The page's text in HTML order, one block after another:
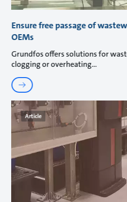
Ensure free passage of
OEMs
Grundfos offers solutions for
clogging or overheating
Article